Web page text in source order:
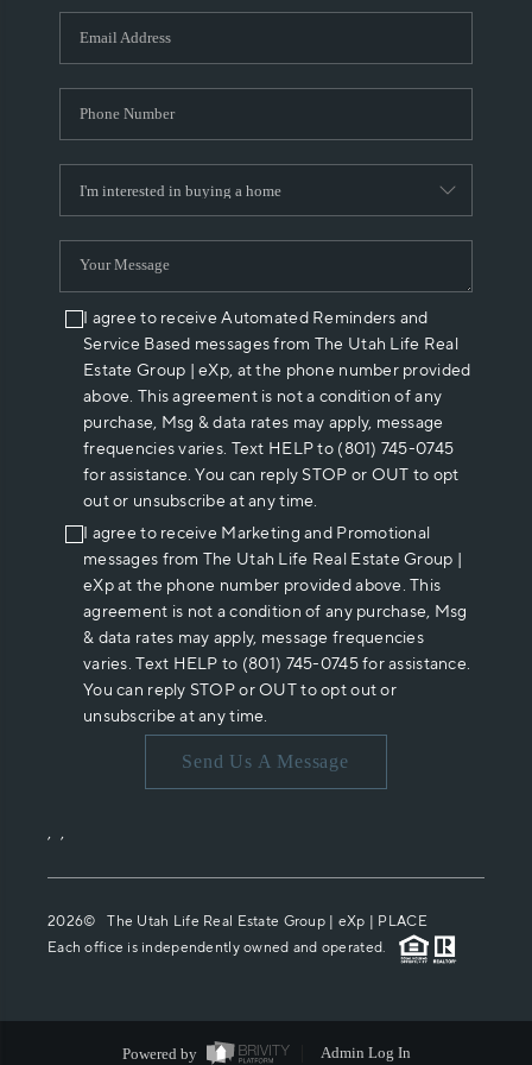
WHO WE ARE
REVIEWS
ABOUT PLACE
CONNECT
I agree to receive Automated Reminders and
Service Based messages from The Utah Life Real
Estate Group | eXp, at the phone number provided
above. This agreement is not a condition of any
purchase, Msg & data rates may apply, message
frequencies varies. Text HELP to (801) 745-0745
for assistance. You can reply STOP or OUT to opt
out or unsubscribe at any time.
I agree to receive Marketing and Promotional
messages from The Utah Life Real Estate Group |
eXp at the phone number provided above. This
agreement is not a condition of any purchase, Msg
& data rates may apply, message frequencies
varies. Text HELP to (801) 745-0745 for assistance.
You can reply STOP or OUT to opt out or
unsubscribe at any time.
Send Us A Message
, ,
2026© The Utah Life Real Estate Group | eXp | PLACE
Each office is independently owned and operated.
Powered by Admin Log In